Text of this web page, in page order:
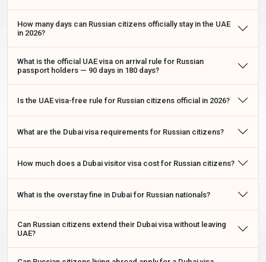
application service.
Russian Citizens Dubai Long-Stay Visa
Extension — How To Extend Inside The UAE
Russian citizens who are already inside the UAE and wish to
through ICP Smart Services or through a licensed visa service.
This is the correct and legal route to extending your stay — a
brief border exit doesnotreset your 90-day Dubai visa-free
entitlement as a Russian passport holder.
Inside-Country Extension Options For Russian
Citizens
Processing
How many days can Russian citizens officially stay in the UAE
in 2026?
What is the official UAE visa on arrival rule for Russian
passport holders — 90 days in 180 days?
Is the UAE visa-free rule for Russian citizens official in 2026?
What are the Dubai visa requirements for Russian citizens?
How much does a Dubai visitor visa cost for Russian citizens?
What is the overstay fine in Dubai for Russian nationals?
Can Russian citizens extend their Dubai visa without leaving
UAE?